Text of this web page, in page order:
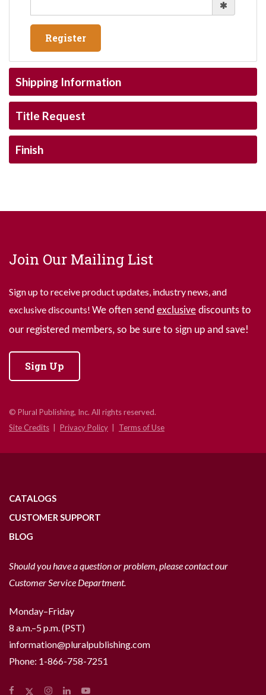
Shipping Information
Title Request
Finish
Join Our Mailing List
Sign up to receive product updates, industry news, and
exclusive discounts! We often send exclusive discounts to
our registered members, so be sure to sign up and save!
Sign Up
© Plural Publishing, Inc. All rights reserved.
Site Credits
Privacy Policy Terms of Use
CATALOGS
CUSTOMER SUPPORT
BLOG
Should you have a question or problem, please contact our
Customer Service Department.
Monday–Friday
8 a.m.–5 p.m. (PST)
information@pluralpublishing.com
Phone: 1-866-758-7251
FacebookInstagram
LinkedInYouTube